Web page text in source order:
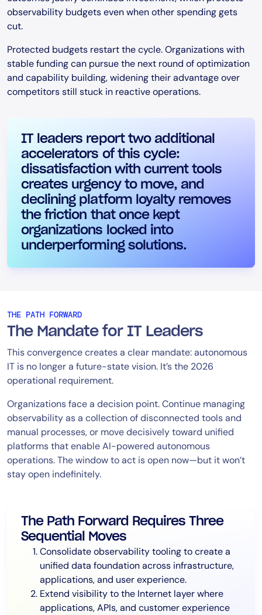
observability budgets even when other spending gets
cut.
Protected budgets restart the cycle. Organizations with
stable funding can pursue the next round of optimization
and capability building, widening their advantage over
competitors still stuck in reactive operations.
IT leaders report two additional
accelerators of this cycle:
dissatisfaction with current tools
creates urgency to move, and
declining platform loyalty removes
the friction that once kept
organizations locked into
underperforming solutions.
THE PATH FORWARD
The Mandate for IT Leaders
This convergence creates a clear mandate: autonomous
IT is no longer a future-state vision. It’s the 2026
operational requirement.
Organizations face a decision point. Continue managing
observability as a collection of disconnected tools and
manual processes, or move decisively toward unified
platforms that enable AI-powered autonomous
operations. The window to act is open now—but it won’t
stay open indefinitely.
The Path Forward Requires Three
Sequential Moves
Consolidate observability tooling to create a
unified data foundation across infrastructure,
applications, and user experience.
Extend visibility to the Internet layer where
applications, APIs, and customer experience